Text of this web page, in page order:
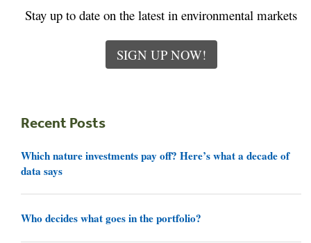
Stay up to date on the latest in environmental markets
SIGN UP NOW!
Recent Posts
Which nature investments pay off? Here’s what a decade of
data says
Who decides what goes in the portfolio?